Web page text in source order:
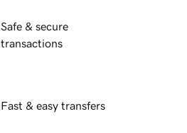
Safe & secure
transactions
Fast & easy transfers